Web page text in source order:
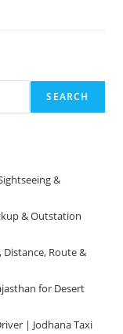
SEARCH
&
& Outstation
Distance, Route &
for Desert
| Jodhana Taxi